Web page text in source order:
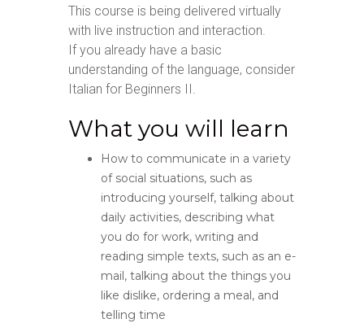
This course is being delivered virtually
with live instruction and interaction.
If you already have a basic
understanding of the language, consider
Italian for Beginners II.
What you will learn
How to communicate in a variety
of social situations, such as
introducing yourself, talking about
daily activities, describing what
you do for work, writing and
reading simple texts, such as an e-
mail, talking about the things you
like dislike, ordering a meal, and
telling time